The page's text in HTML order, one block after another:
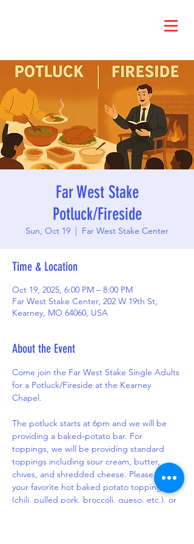
Far West Stake
Potluck/Fireside
Sun, Oct 19
  |
Far West Stake Center
Time & Location
Oct 19, 2025, 6:00 PM – 8:00 PM
Far West Stake Center, 202 W 19th St,
Kearney, MO 64060, USA
About the Event
Come join the Far West Stake Single Adults
for a Potluck/Fireside at the Kearney
Chapel.
The potluck starts at 6pm and we will be
providing a baked-potato bar. For
toppings, we will be providing standard
toppings including sour cream, butter,
chives, and shredded cheese. Please bring
your favorite hot baked potato topping
(chili, pulled pork, broccoli, queso, etc.), or